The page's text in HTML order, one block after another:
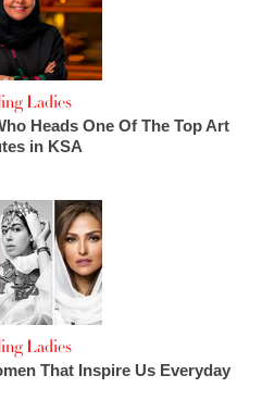
Ladies
Heads One Of The Top Art
in KSA
Ladies
That Inspire Us Everyday